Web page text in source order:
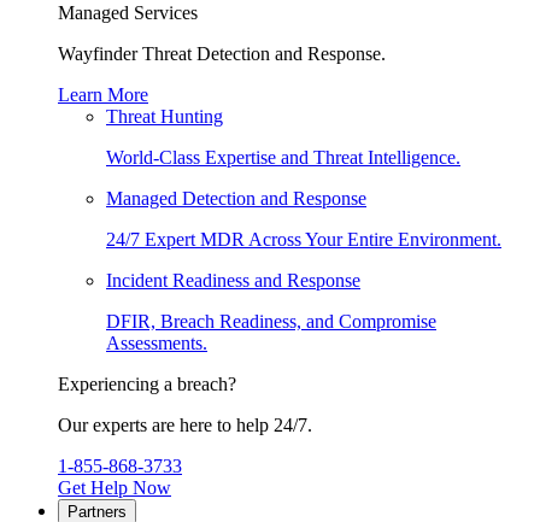
Managed Services
Wayfinder Threat Detection and Response.
Learn More
Threat Hunting
World-Class Expertise and Threat Intelligence.
Managed Detection and Response
24/7 Expert MDR Across Your Entire Environment.
Incident Readiness and Response
DFIR, Breach Readiness, and Compromise
Assessments.
Experiencing a breach?
Our experts are here to help 24/7.
1-855-868-3733
Get Help Now
Partners